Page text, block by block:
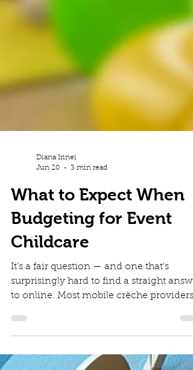
Jun 20
3 min read
What to Expect When
Budgeting for Event
Childcare
It's a fair question — and one that's
including us, don't post a fixed price list,